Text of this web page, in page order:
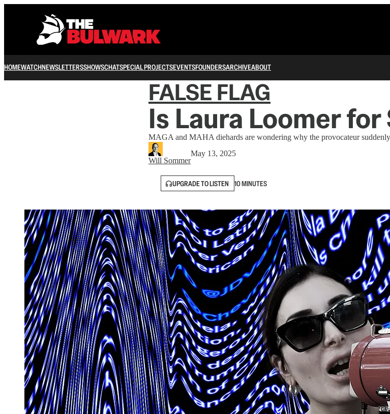
HOMEWATCHNEWSLETTERSSHOWSCHATSPECIAL PROJECTSEVENTSFOUNDERSARCHIVEABOUT
FALSE FLAG
Is Laura Loomer for
MAGA and MAHA diehards are wondering why the provocateur
Will Sommer
May 13, 2025
UPGRADE TO LISTEN 10 MINUTES